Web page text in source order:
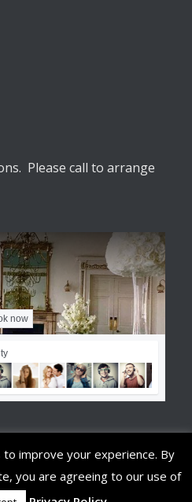
Please call to arrange
now
improve your experience. By
you are agreeing to our use of